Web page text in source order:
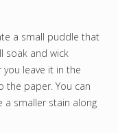
a small puddle that
soak and wick
leave it in the
the paper. You can
smaller stain along